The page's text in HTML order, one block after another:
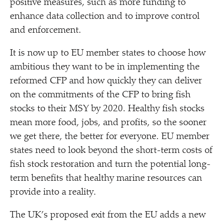
positive measures, such as more funding to
enhance data collection and to improve control
and enforcement.
It is now up to EU member states to choose how
ambitious they want to be in implementing the
reformed CFP and how quickly they can deliver
on the commitments of the CFP to bring fish
stocks to their MSY by 2020. Healthy fish stocks
mean more food, jobs, and profits, so the sooner
we get there, the better for everyone. EU member
states need to look beyond the short-term costs of
fish stock restoration and turn the potential long-
term benefits that healthy marine resources can
provide into a reality.
The UK’s proposed exit from the EU adds a new